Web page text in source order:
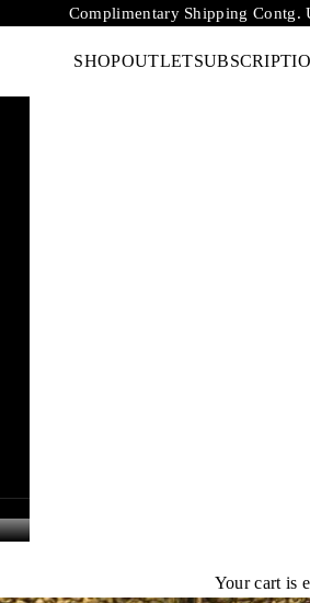
Complimentary Shipping Contg.
SHOPOUTLET
Your cart is